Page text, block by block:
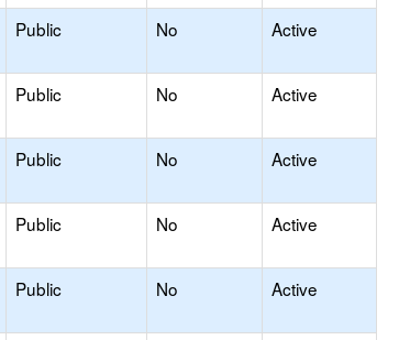
Public No Active
Public No Active
Public No Active
Public No Active
Public No Active